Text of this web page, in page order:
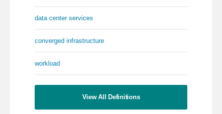
data center services
converged infrastructure
workload
View All Definitions